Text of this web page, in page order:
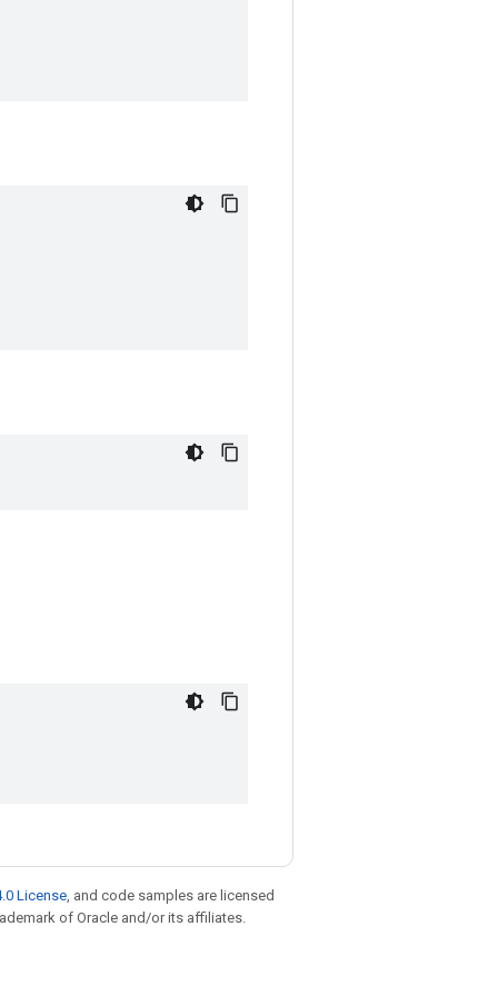
License, and code samples are licensed
of Oracle and/or its affiliates.